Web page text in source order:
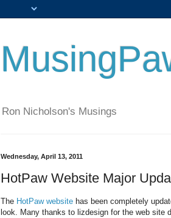
Ron Nicholson's Musings
Wednesday, April 13, 2011
HotPaw Website Major
The HotPaw website has been completely
look. Many thanks to lizdesign for the web site